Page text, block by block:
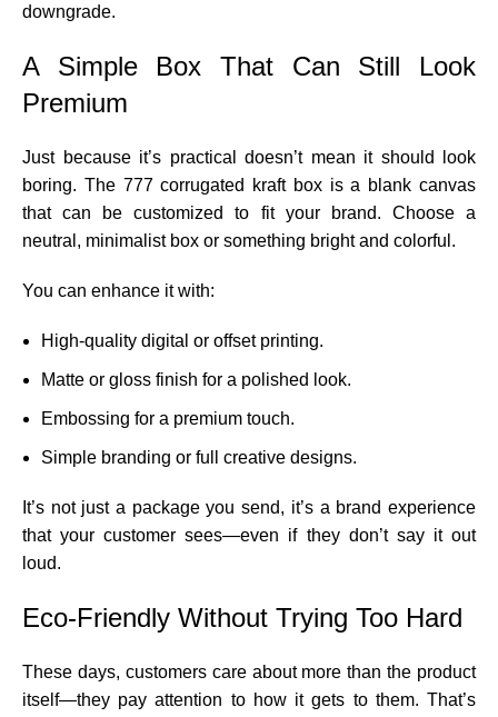
downgrade.
A Simple Box That Can Still Look
Premium
Just because it’s practical doesn’t mean it should look
boring. The 777 corrugated kraft box is a blank canvas
that can be customized to fit your brand. Choose a
neutral, minimalist box or something bright and colorful.
You can enhance it with:
High-quality digital or offset printing.
Matte or gloss finish for a polished look.
Embossing for a premium touch.
Simple branding or full creative designs.
It’s not just a package you send, it’s a brand experience
that your customer sees—even if they don’t say it out
loud.
Eco-Friendly Without Trying Too Hard
These days, customers care about more than the product
itself—they pay attention to how it gets to them. That’s